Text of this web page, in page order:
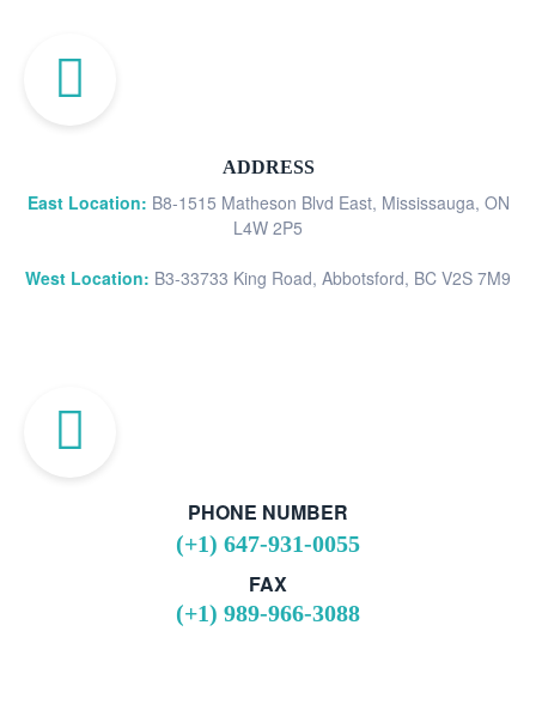
ADDRESS
East Location: B8-1515 Matheson Blvd East, Mississauga, ON
L4W 2P5
West Location: B3-33733 King Road, Abbotsford, BC V2S 7M9
PHONE NUMBER
(+1) 647-931-0055
FAX
(+1) 989-966-3088